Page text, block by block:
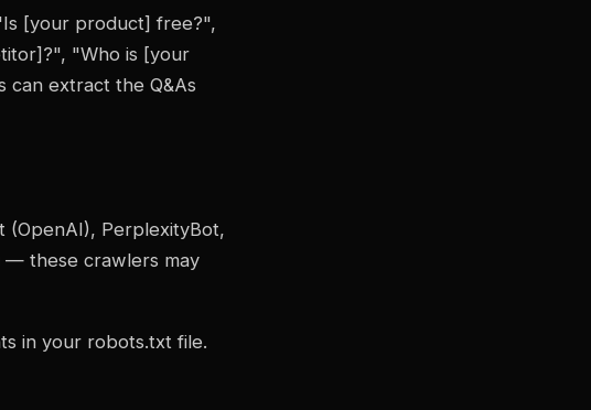
[your product] free?",
"Who is [your
can extract the Q&As
(OpenAI), PerplexityBot,
— these crawlers may
in your robots.txt file.